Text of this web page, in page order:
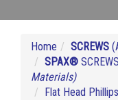
Home SCREWS
SPAX® SCREWS
Materials)
Flat Head